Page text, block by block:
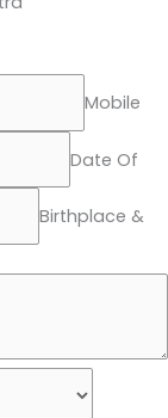
Mobile
Date Of
Birthplace &